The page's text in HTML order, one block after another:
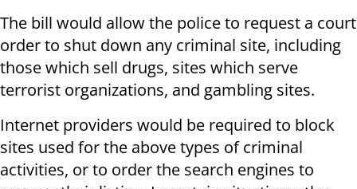
The bill would allow the police to request a court
order to shut down any criminal site, including
those which sell drugs, sites which serve
terrorist organizations, and gambling sites.
Internet providers would be required to block
sites used for the above types of criminal
activities, or to order the search engines to